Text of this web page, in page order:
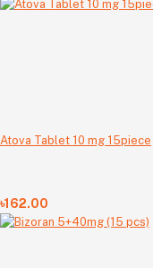
Atova Tablet 10 mg 15piece
৳162.00